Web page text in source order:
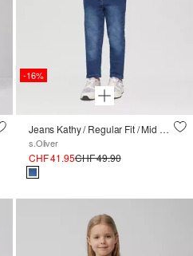
-16%
Jeans Kathy / Regular Fit / Mid Rise / Slim Leg
s.Oliver
CHF 41.95CHF 49.90